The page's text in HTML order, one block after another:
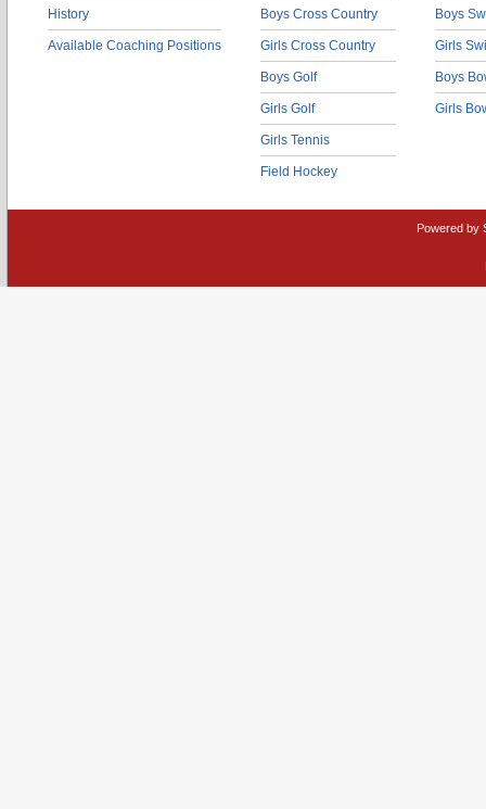
History
Available Coaching Positions
Boys Cross Country
Girls Cross Country
Boys Golf
Girls Golf
Girls Tennis
Field Hockey
Boys
Girls
Boys
Girls
Powered by